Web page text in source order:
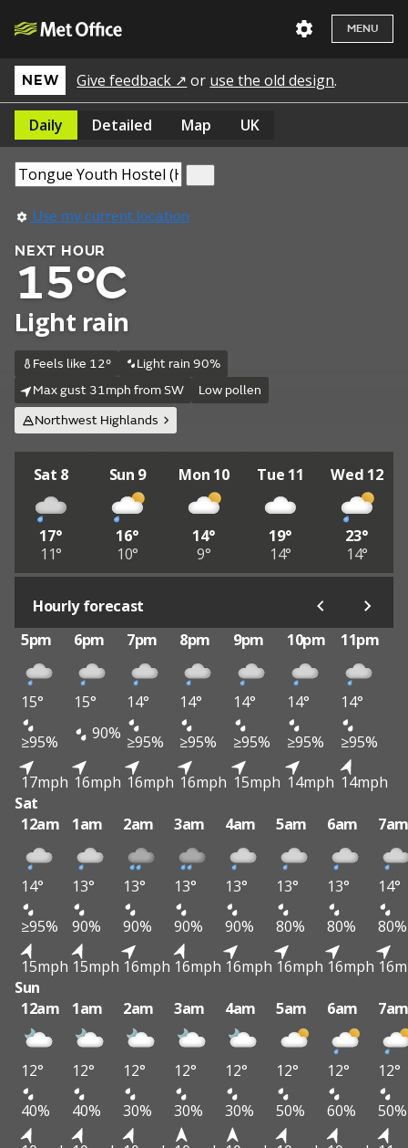
MENU
NEW Give feedback ↗ or use the old design.
Daily Detailed Map UK
Use my current location
NEXT HOUR
15°C
Light rain
Feels like 12°
Light rain 90%
Max gust 31mph from SW
Low pollen
Northwest Highlands
Sat 8
17°
11°
Sun 9
16°
10°
Mon 10
14°
9°
Tue 11
19°
14°
Wed 12
23°
14°
Hourly forecast
5pm
6pm 7pm 8pm 9pm 10pm 11pm
15° 15° 14° 14° 14° 14°
14°
≥95%
90% ≥95% ≥95% ≥95% ≥95%
≥95%
17mph 16mph 16mph 16mph 15mph 14mph 14mph
Sat
12am
1am 2am 3am 4am 5am 6am
14° 13° 13° 13° 13° 13° 13°
14°
≥95%
90% 90% 90% 90% 80% 80%
80%
15mph 15mph 16mph 16mph 16mph 16mph 16mph
Sun
12am
1am 2am 3am 4am 5am 6am
12° 12° 12° 12° 12° 12° 12°
12°
40%
40% 30% 30% 30% 50% 60%
50%